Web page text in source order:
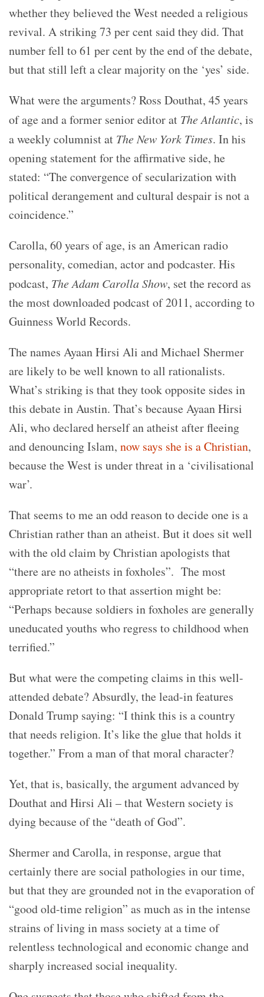
whether they believed the West needed a religious
revival. A striking 73 per cent said they did. That
number fell to 61 per cent by the end of the debate,
but that still left a clear majority on the ‘yes’ side.
What were the arguments? Ross Douthat, 45 years
of age and a former senior editor at The Atlantic, is
a weekly columnist at The New York Times. In his
opening statement for the affirmative side, he
stated: “The convergence of secularization with
political derangement and cultural despair is not a
coincidence.”
Carolla, 60 years of age, is an American radio
personality, comedian, actor and podcaster. His
podcast, The Adam Carolla Show, set the record as
the most downloaded podcast of 2011, according to
Guinness World Records.
The names Ayaan Hirsi Ali and Michael Shermer
are likely to be well known to all rationalists.
What’s striking is that they took opposite sides in
this debate in Austin. That’s because Ayaan Hirsi
Ali, who declared herself an atheist after fleeing
and denouncing Islam, now says she is a Christian,
because the West is under threat in a ‘civilisational
war’.
That seems to me an odd reason to decide one is a
Christian rather than an atheist. But it does sit well
with the old claim by Christian apologists that
“there are no atheists in foxholes”. The most
appropriate retort to that assertion might be:
“Perhaps because soldiers in foxholes are generally
uneducated youths who regress to childhood when
terrified.”
But what were the competing claims in this well-
attended debate? Absurdly, the lead-in features
Donald Trump saying: “I think this is a country
that needs religion. It’s like the glue that holds it
together.” From a man of that moral character?
Yet, that is, basically, the argument advanced by
Douthat and Hirsi Ali – that Western society is
dying because of the “death of God”.
Shermer and Carolla, in response, argue that
certainly there are social pathologies in our time,
but that they are grounded not in the evaporation of
“good old-time religion” as much as in the intense
strains of living in mass society at a time of
relentless technological and economic change and
sharply increased social inequality.